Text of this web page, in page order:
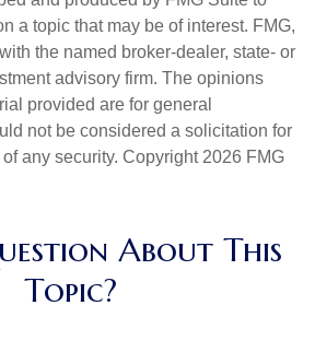
a topic that may be of interest. FMG,
the named broker-dealer, state- or
advisory firm. The opinions
provided are for general
not be considered a solicitation for
any security. Copyright 2026 FMG
About This
Topic?